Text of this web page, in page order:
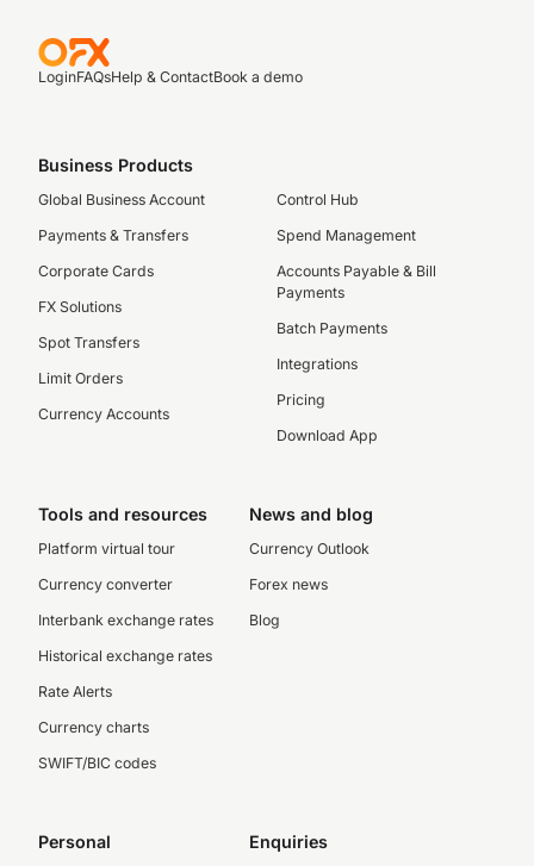
LoginFAQsHelp & ContactBook a demo
Business Products
Global Business Account
Payments & Transfers
Corporate Cards
FX Solutions
Spot Transfers
Limit Orders
Currency Accounts
Control Hub
Spend Management
Accounts Payable & Bill
Payments
Batch Payments
Integrations
Pricing
Download App
Tools and resources
Platform virtual tour
Currency converter
Interbank exchange rates
Historical exchange rates
Rate Alerts
Currency charts
SWIFT/BIC codes
News and blog
Currency Outlook
Forex news
Blog
Personal Enquiries